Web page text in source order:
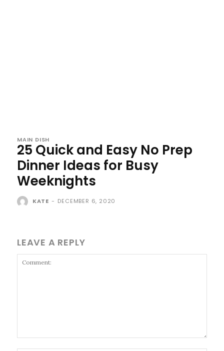
MAIN DISH
25 Quick and Easy No Prep
Dinner Ideas for Busy
Weeknights
KATE - DECEMBER 6, 2020
LEAVE A REPLY